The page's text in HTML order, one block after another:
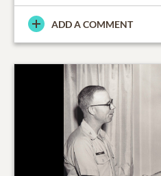
ADD A COMMENT